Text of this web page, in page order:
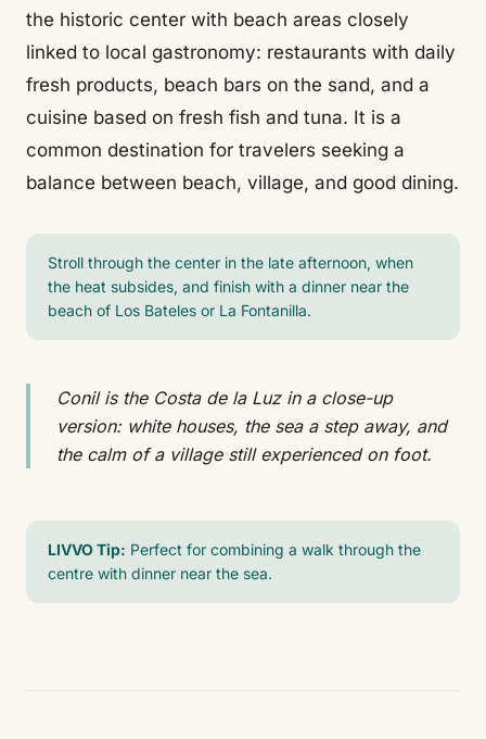
the historic center with beach areas closely
linked to local gastronomy: restaurants with daily
fresh products, beach bars on the sand, and a
cuisine based on fresh fish and tuna. It is a
common destination for travelers seeking a
balance between beach, village, and good dining.
Stroll through the center in the late afternoon, when
the heat subsides, and finish with a dinner near the
beach of Los Bateles or La Fontanilla.
Conil is the Costa de la Luz in a close-up
version: white houses, the sea a step away, and
the calm of a village still experienced on foot.
LIVVO Tip: Perfect for combining a walk through the
centre with dinner near the sea.